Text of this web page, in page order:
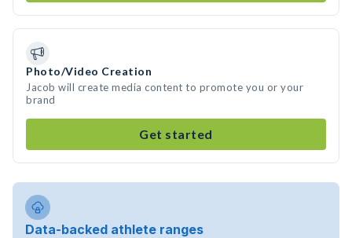
Photo/Video Creation
Jacob will create media content to promote you or your
brand
Get started
Data-backed athlete ranges